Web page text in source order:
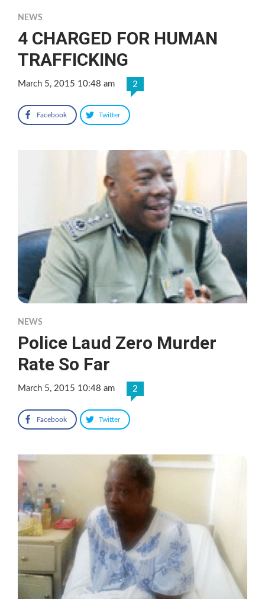
NEWS
4 CHARGED FOR HUMAN
TRAFFICKING
March 5, 2015 10:48 am 2
Facebook Twitter
NEWS
Police Laud Zero Murder
Rate So Far
March 5, 2015 10:48 am 2
Facebook Twitter